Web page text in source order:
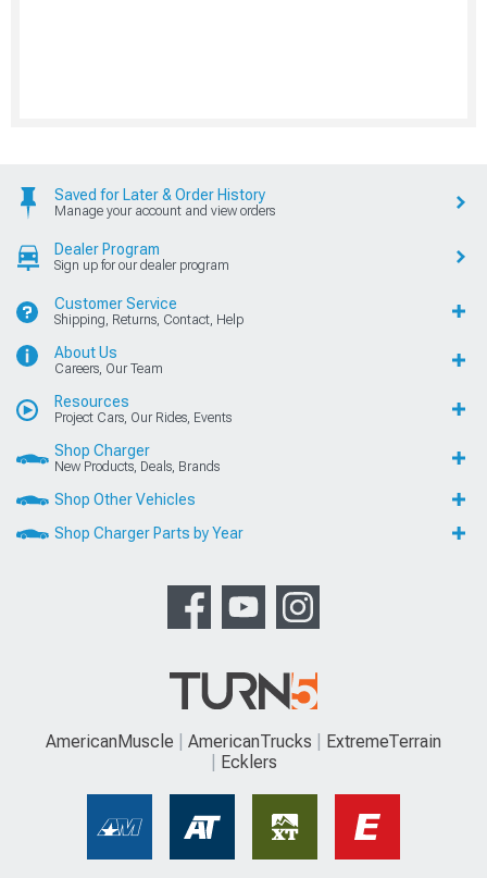
Saved for Later & Order History
Manage your account and view orders
Dealer Program
Sign up for our dealer program
Customer Service
Shipping, Returns, Contact, Help
About Us
Careers, Our Team
Resources
Project Cars, Our Rides, Events
Shop Charger
New Products, Deals, Brands
Shop Other Vehicles
Shop Charger Parts by Year
AmericanMuscle AmericanTrucks
ExtremeTerrain
Ecklers